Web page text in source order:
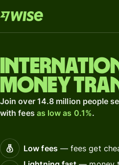
money
Join over 14.8 million people
with fees as low as 0.1%.
Low fees— fees get